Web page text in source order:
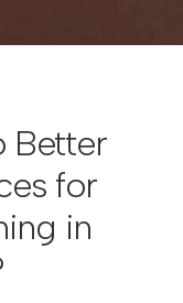
Better
for
in